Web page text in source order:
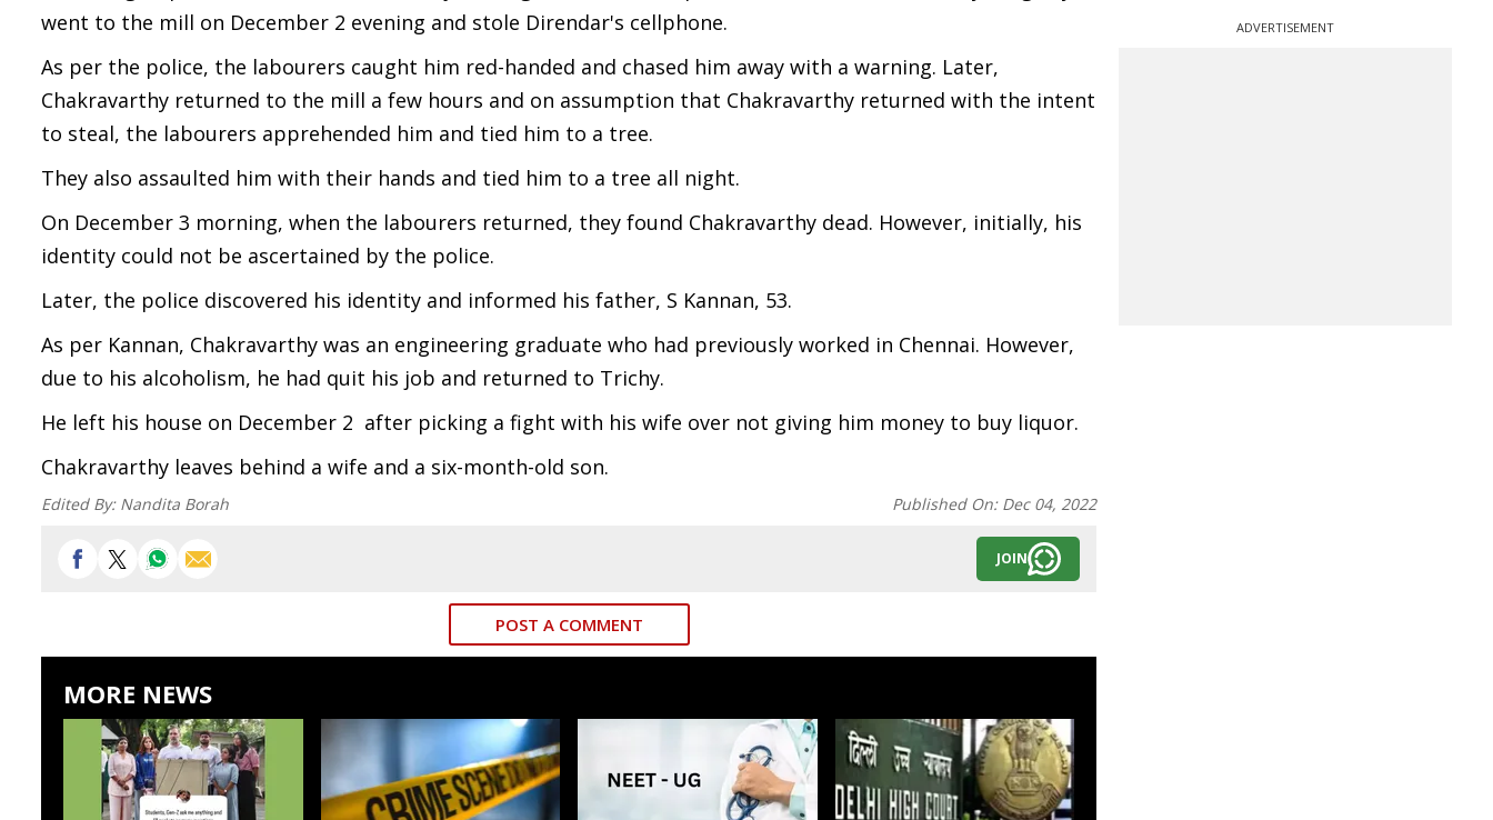
went to the mill on December 2 evening and stole Direndar's cellphone.
As per the police, the labourers caught him red-handed and chased him away with a warning. Later,
Chakravarthy returned to the mill a few hours and on assumption that Chakravarthy returned with the intent
to steal, the labourers apprehended him and tied him to a tree.
They also assaulted him with their hands and tied him to a tree all night.
On December 3 morning, when the labourers returned, they found Chakravarthy dead. However, initially, his
identity could not be ascertained by the police.
Later, the police discovered his identity and informed his father, S Kannan, 53.
As per Kannan, Chakravarthy was an engineering graduate who had previously worked in Chennai. However,
due to his alcoholism, he had quit his job and returned to Trichy.
He left his house on December 2 after picking a fight with his wife over not giving him money to buy liquor.
Chakravarthy leaves behind a wife and a six-month-old son.
Edited By: Nandita Borah Published On: Dec 04, 2022
JOIN
POST A COMMENT
MORE NEWS
ADVERTISEMENT